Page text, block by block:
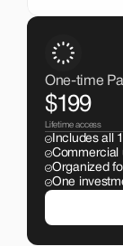
One-time
$199
Lifetime access
Includes all
Commercial
Organized
One